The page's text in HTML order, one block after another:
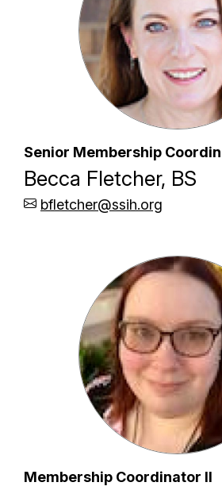
Senior Membership
Becca Fletcher, BS
bfletcher@ssih.org
Membership Coordinator II